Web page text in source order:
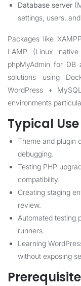
Database server
settings, users,
Packages like
LAMP (Linux
phpMyAdmin for DB
solutions using
WordPress +
environments
Typical
Theme and plugin
debugging.
Testing PHP
compatibility.
Creating staging
review.
Automated testing
runners.
Learning
without exposing